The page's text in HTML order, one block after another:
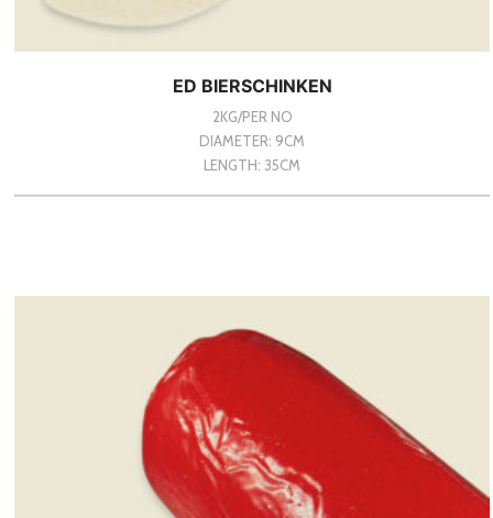
ED BIERSCHINKEN
2KG/PER NO
DIAMETER: 9CM
LENGTH: 35CM